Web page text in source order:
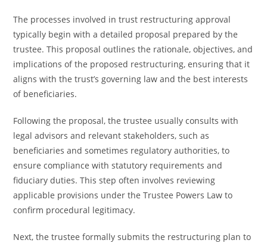
The processes involved in trust restructuring approval
typically begin with a detailed proposal prepared by the
trustee. This proposal outlines the rationale, objectives, and
implications of the proposed restructuring, ensuring that it
aligns with the trust’s governing law and the best interests
of beneficiaries.
Following the proposal, the trustee usually consults with
legal advisors and relevant stakeholders, such as
beneficiaries and sometimes regulatory authorities, to
ensure compliance with statutory requirements and
fiduciary duties. This step often involves reviewing
applicable provisions under the Trustee Powers Law to
confirm procedural legitimacy.
Next, the trustee formally submits the restructuring plan to